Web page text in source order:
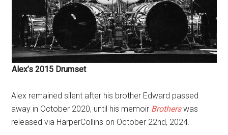
Alex’s 2015 Drumset
Alex remained silent after his brother Edward passed
away in October 2020, until his memoir Brotherswas
released via HarperCollins on October 22nd, 2024.